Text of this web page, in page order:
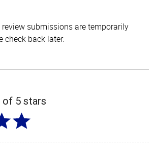
submissions are temporarily
check back later.
of 5 stars